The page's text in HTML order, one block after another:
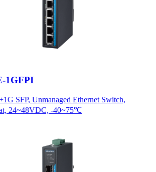
1GFPI
SFP, Unmanaged Ethernet Switch,
24~48VDC, -40~75℃